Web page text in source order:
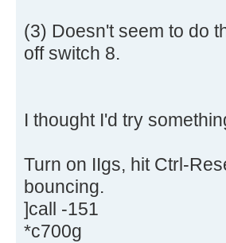
[ 4.313616s]
[ 4.315432s]
[ 4.320588s]
[ 4.322384s]
[ 4.325992s]
[ 4.327816s]
[ 4.329612s]
[ 4.331204s]
(3) Doesn't seem to do
off switch 8.
I thought I'd try
Turn on IIgs, hit Ctrl-
bouncing.
]call -151
*c700g